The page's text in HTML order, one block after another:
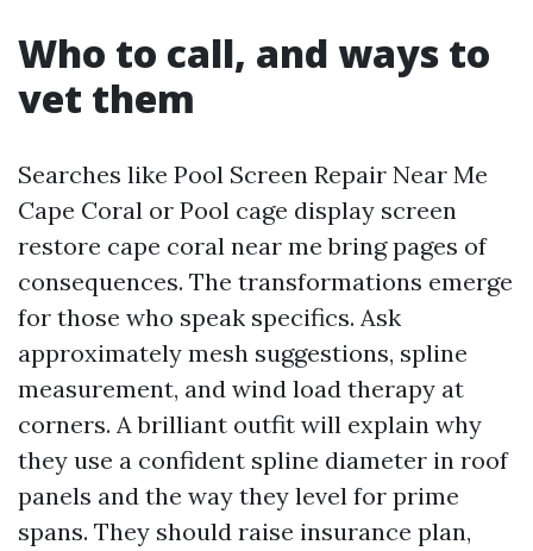
Who to call, and ways to
vet them
Searches like Pool Screen Repair Near Me
Cape Coral or Pool cage display screen
restore cape coral near me bring pages of
consequences. The transformations emerge
for those who speak specifics. Ask
approximately mesh suggestions, spline
measurement, and wind load therapy at
corners. A brilliant outfit will explain why
they use a confident spline diameter in roof
panels and the way they level for prime
spans. They should raise insurance plan,